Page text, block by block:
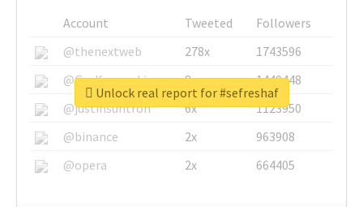
Account Tweeted
Followers
@thenextweb
278x
1743596
@GuyKawasaki
8x
1440448
@justinsuntron
6x
1123950
@binance
2x
963908
@opera
2x 664405
Unlock real report for #sefreshaf